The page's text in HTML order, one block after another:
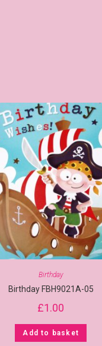
Birthday
Birthday FBH9021A-05
£1.00
Add to basket